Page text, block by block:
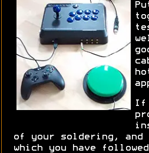
If
of your soldering, and
which you have